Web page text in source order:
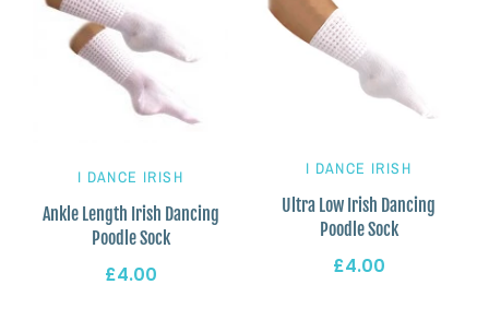
I DANCE IRISH
Ankle Length Irish Dancing
Poodle Sock
£4.00
I DANCE IRISH
Ultra Low Irish Dancing
Poodle Sock
£4.00